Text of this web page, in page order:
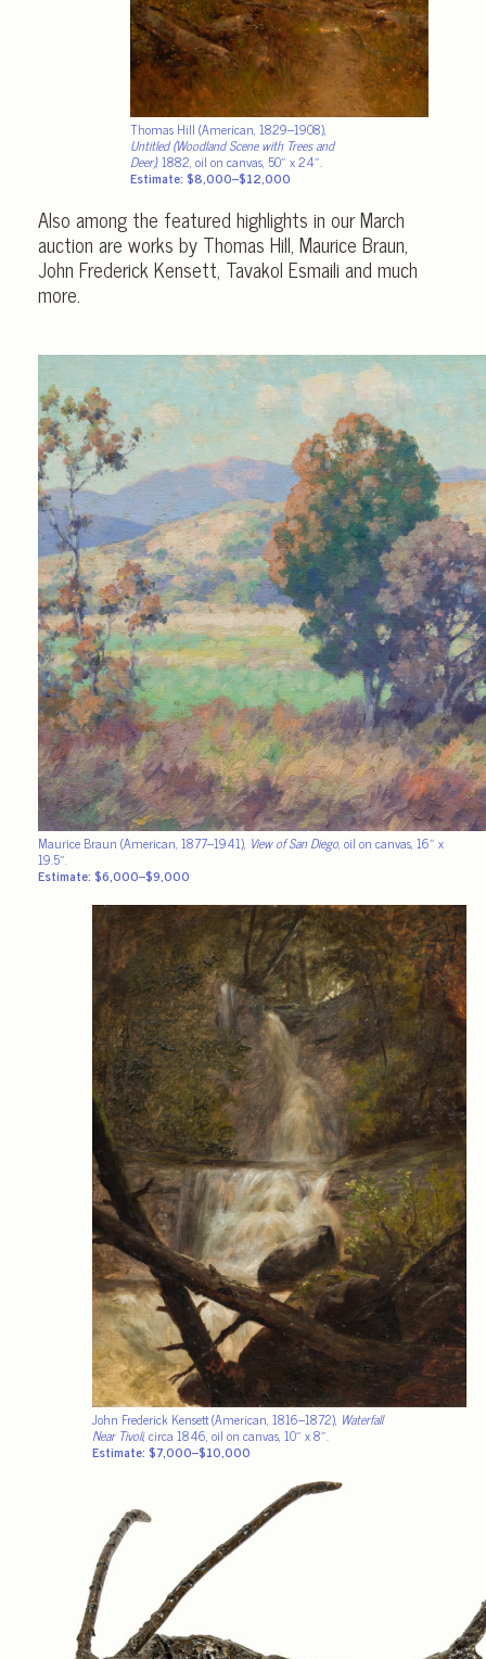
Thomas Hill (American, 1829–1908),
Untitled (Woodland Scene with Trees and
Deer), 1882, oil on canvas, 50″ x 24″.
Estimate: $8,000–$12,000
Also among the featured highlights in our March
auction are works by Thomas Hill, Maurice Braun,
John Frederick Kensett, Tavakol Esmaili and much
more.
Maurice Braun (American, 1877–1941), View of San Diego, oil on canvas, 16″ x
19.5″.
Estimate: $6,000–$9,000
John Frederick Kensett (American, 1816–1872), Waterfall
Near Tivoli, circa 1846, oil on canvas, 10″ x 8″.
Estimate: $7,000–$10,000